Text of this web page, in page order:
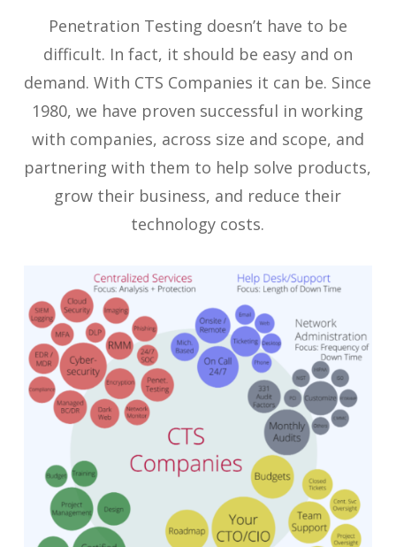
Penetration Testing doesn’t have to be
difficult. In fact, it should be easy and on
demand. With CTS Companies it can be. Since
1980, we have proven successful in working
with companies, across size and scope, and
partnering with them to help solve products,
grow their business, and reduce their
technology costs.